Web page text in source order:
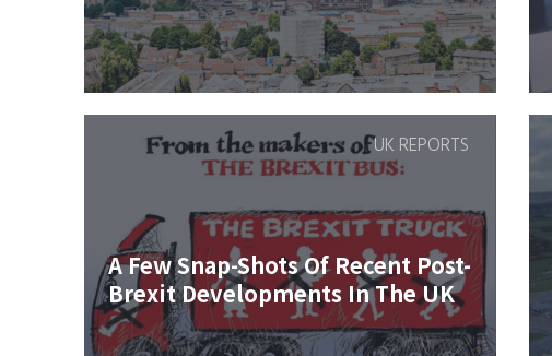
A Few Snap-Shots Of Recent Post-
Brexit Developments In The UK
UK REPORTS